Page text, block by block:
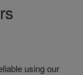
using our